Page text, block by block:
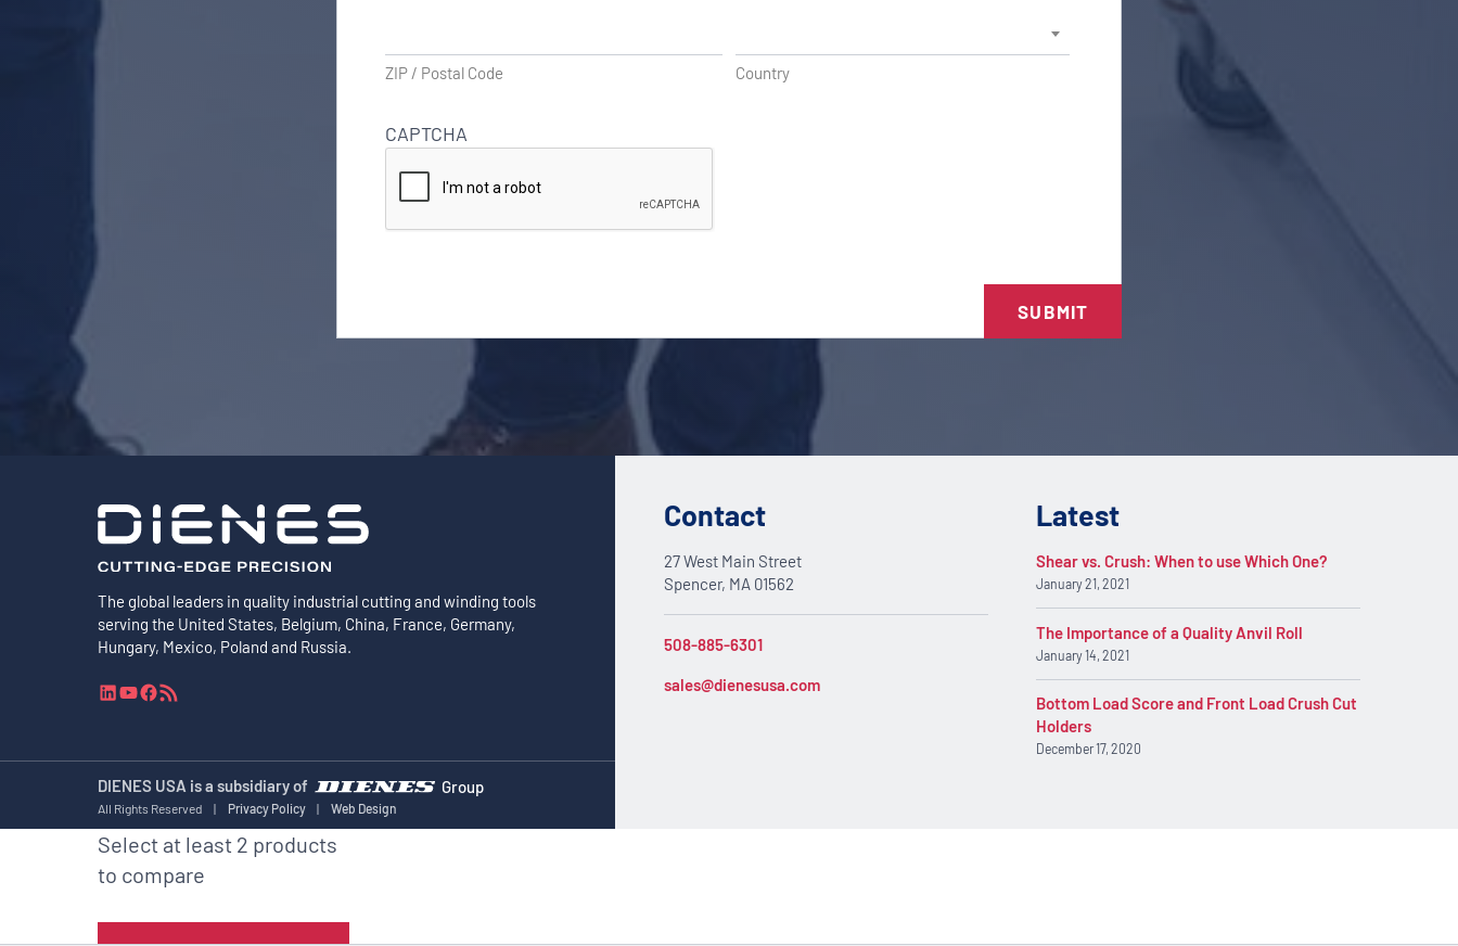
ZIP / Postal Code Country
CAPTCHA
SUBMIT
The global leaders in quality industrial cutting and winding tools
serving the United States, Belgium, China, France, Germany,
Hungary, Mexico, Poland and Russia.
L
k
e
d
I
n
Y
T
u
b
e
F
e
b
o
o
k
F
e
e
d
DIENES USA is a subsidiary of Group
All Rights Reserved | Privacy Policy | Web Design
Contact
27 West Main Street
Spencer, MA 01562
508-885-6301
sales@dienesusa.com
Latest
Shear vs. Crush: When to use Which One?
January 21, 2021
The Importance of a Quality Anvil Roll
January 14, 2021
Bottom Load Score and Front Load Crush Cut
Holders
December 17, 2020
Select at least 2 products
to compare